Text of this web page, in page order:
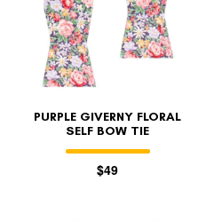
PURPLE GIVERNY FLORAL
SELF BOW TIE
$49